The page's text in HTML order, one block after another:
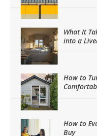
What It
into a
How to
How to
Buy